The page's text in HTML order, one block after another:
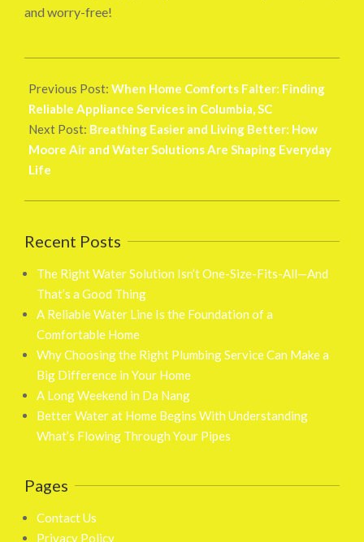
and worry-free!
10-
24
Previous Post: When Home Comforts Falter: Finding
Reliable Appliance Services in Columbia, SC
Next Post: Breathing Easier and Living Better: How
Moore Air and Water Solutions Are Shaping Everyday
Life
Recent Posts
The Right Water Solution Isn’t One-Size-Fits-All—And
That’s a Good Thing
A Reliable Water Line Is the Foundation of a
Comfortable Home
Why Choosing the Right Plumbing Service Can Make a
Big Difference in Your Home
A Long Weekend in Da Nang
Better Water at Home Begins With Understanding
What’s Flowing Through Your Pipes
Pages
Contact Us
Privacy Policy